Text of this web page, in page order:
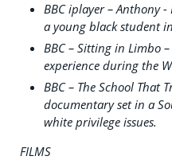
BBC iplayer – Anthony
a young black student
BBC – Sitting in Limbo
experience during the
BBC – The School That
documentary set in a
white privilege issues.
FILMS